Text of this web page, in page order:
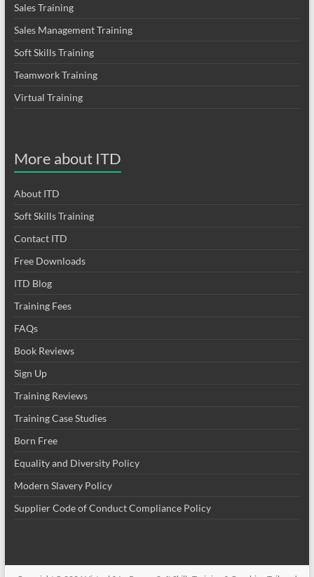
Sales Training
Sales Management Training
Soft Skills Training
Teamwork Training
Virtual Training
More about ITD
About ITD
Soft Skills Training
Contact ITD
Free Downloads
ITD Blog
Training Fees
FAQs
Book Reviews
Sign Up
Training Reviews
Training Case Studies
Born Free
Equality and Diversity Policy
Modern Slavery Policy
Supplier Code of Conduct Compliance Policy